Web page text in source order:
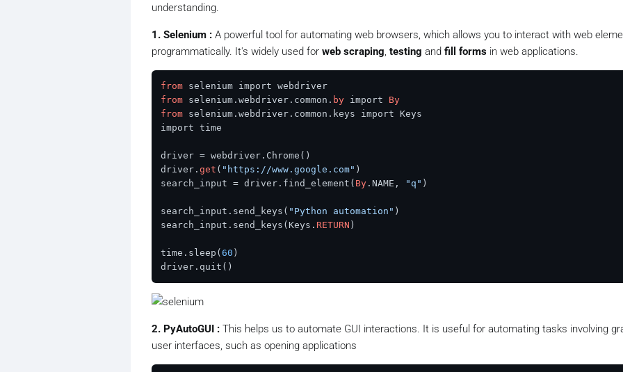
understanding.
1. Selenium : A powerful tool for automating web browsers, which allows you to interact with web
programmatically. It's widely used for web scraping, testing and fill forms in web applications.
from
from selenium.webdriver.common. by import By
from selenium.webdriver.common.keys import Keys
import time
driver = webdriver.Chrome()
driver. get ( "https://www.google.com" )
search_input = driver.find_element( By .NAME, "q" )
search_input.send_keys( "Python automation" )
search_input.send_keys(Keys. RETURN )
time.sleep(60 )
2. PyAutoGUI : This helps us to automate GUI interactions. It is useful for automating tasks involving
user interfaces, such as opening applications